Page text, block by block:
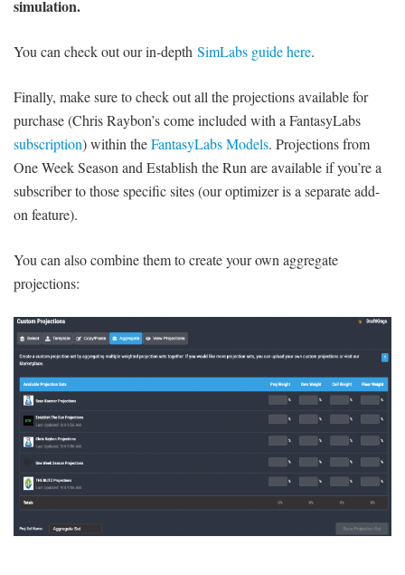
simulation.
You can check out our in-depth SimLabs guide here.
Finally, make sure to check out all the projections available for
purchase (Chris Raybon’s come included with a FantasyLabs
subscription) within theFantasyLabs Models. Projections from
One Week Season and Establish the Run are available if you’re a
subscriber to those specific sites (our optimizer is a separate add-
on feature).
You can also combine them to create your own aggregate
projections: